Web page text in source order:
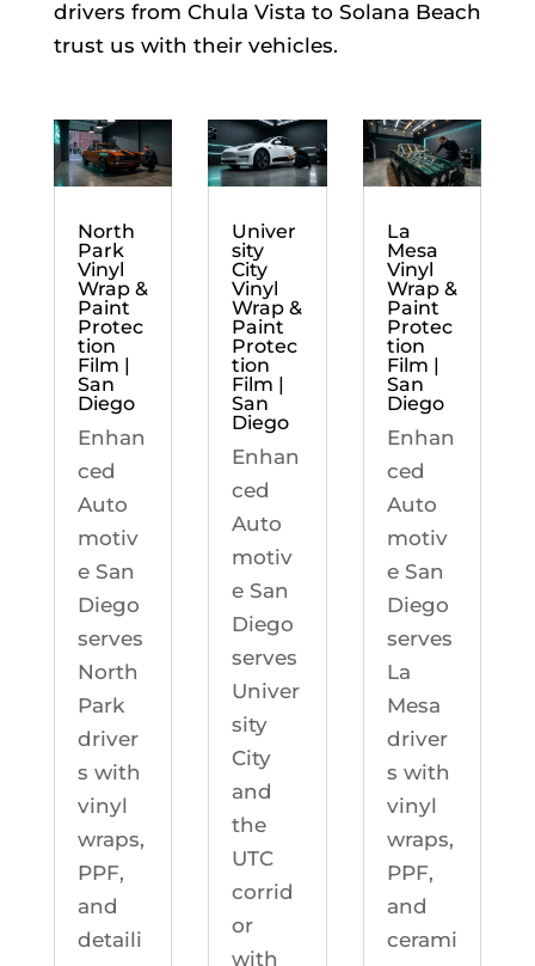
drivers from Chula Vista to Solana Beach
trust us with their vehicles.
North
Park
Vinyl
Wrap &
Paint
Protec
tion
Film |
San
Diego
Enhan
ced
Auto
motiv
e San
Diego
serves
North
Park
driver
s with
vinyl
wraps,
PPF,
and
detaili
Univer
sity
City
Vinyl
Wrap &
Paint
Protec
tion
Film |
San
Diego
Enhan
ced
Auto
motiv
e San
Diego
serves
Univer
sity
City
and
the
UTC
corrid
or
with
La
Mesa
Vinyl
Wrap &
Paint
Protec
tion
Film |
San
Diego
Enhan
ced
Auto
motiv
e San
Diego
serves
La
Mesa
driver
s with
vinyl
wraps,
PPF,
and
cerami